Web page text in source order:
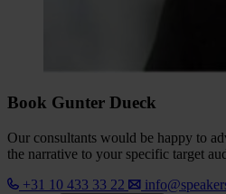
Book Gunter Dueck
Our consultants would be happy to
the narrative to your specific target
+31 10 433 33 22